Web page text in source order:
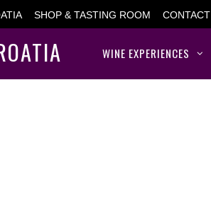
SHOP & TASTING ROOM CONTACT
WINE EXPERIENCES